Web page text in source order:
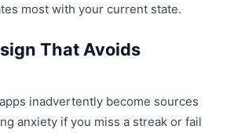
most with your current state.
That Avoids
inadvertently become sources
anxiety if you miss a streak or fail